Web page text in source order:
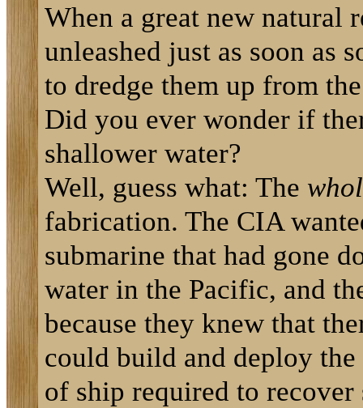
When a great new natural
unleashed just as soon as
to dredge them up from
Did you ever wonder if
shallower water?
Well, guess what: The
fabrication. The CIA
submarine that had gone
water in the Pacific, and
because they knew that
could build and deploy
of ship required to